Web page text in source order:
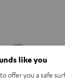
like you
offer you a safe